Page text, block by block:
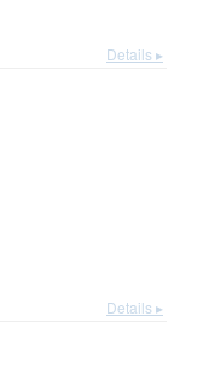
Details ▸
Details ▸